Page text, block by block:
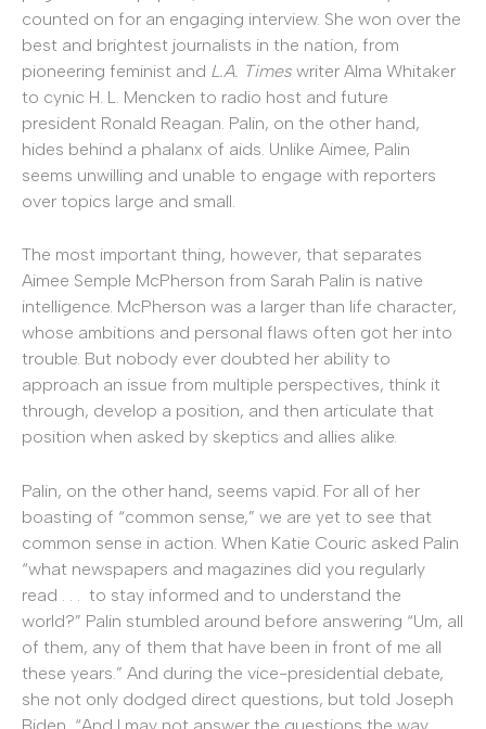
counted on for an engaging interview. She won over the
best and brightest journalists in the nation, from
pioneering feminist and L.A. Times writer Alma Whitaker
to cynic H. L. Mencken to radio host and future
president Ronald Reagan. Palin, on the other hand,
hides behind a phalanx of aids. Unlike Aimee, Palin
seems unwilling and unable to engage with reporters
over topics large and small.
The most important thing, however, that separates
Aimee Semple McPherson from Sarah Palin is native
intelligence. McPherson was a larger than life character,
whose ambitions and personal flaws often got her into
trouble. But nobody ever doubted her ability to
approach an issue from multiple perspectives, think it
through, develop a position, and then articulate that
position when asked by skeptics and allies alike.
Palin, on the other hand, seems vapid. For all of her
boasting of “common sense,” we are yet to see that
common sense in action. When Katie Couric asked Palin
“what newspapers and magazines did you regularly
read . . . to stay informed and to understand the
world?” Palin stumbled around before answering “Um, all
of them, any of them that have been in front of me all
these years.” And during the vice-presidential debate,
she not only dodged direct questions, but told Joseph